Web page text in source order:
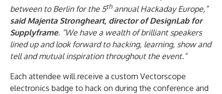
between to Berlin for the 5thannual Hackaday Europe,”
said Majenta Strongheart, director of DesignLab for
Supplyframe. “We have a wealth of brilliant speakers
lined up and look forward to hacking, learning, show and
tell and mutual inspiration throughout the event.”
Each attendee will receive a custom Vectorscope
electronics badge to hack on during the conference and